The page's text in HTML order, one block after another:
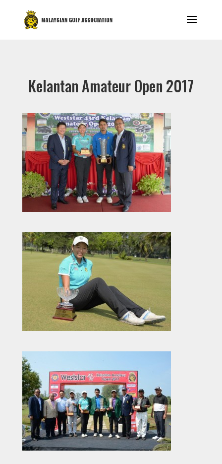
Kelantan Amateur Open 2017